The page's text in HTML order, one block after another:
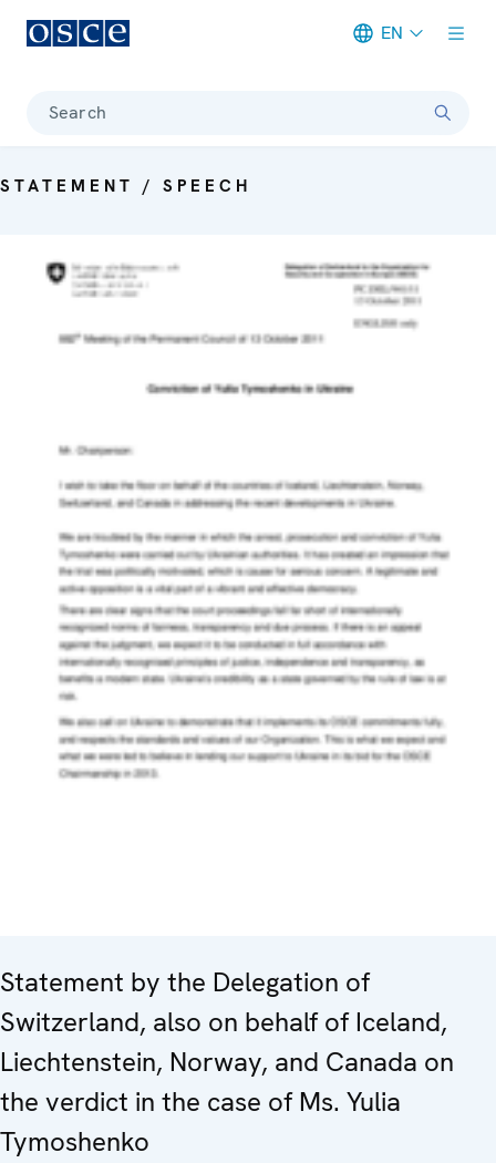
EN
Search
STATEMENT / SPEECH
Statement by the Delegation of
Switzerland, also on behalf of Iceland,
Liechtenstein, Norway, and Canada on
the verdict in the case of Ms. Yulia
Tymoshenko